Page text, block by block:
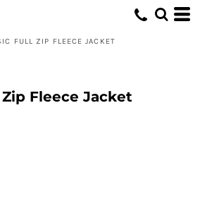
FULL ZIP FLEECE JACKET
Fleece Jacket